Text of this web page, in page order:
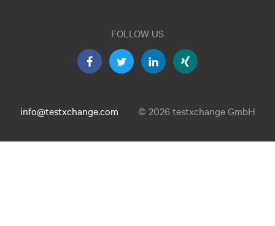
FOLLOW US
info@testxchange.com © 2026 testxchange GmbH